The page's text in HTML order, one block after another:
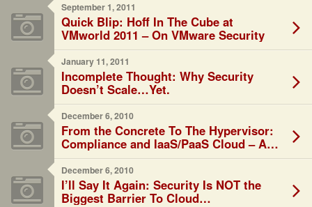
September 1, 2011
Quick Blip: Hoff In The Cube at
VMworld 2011 – On VMware Security
January 11, 2011
Incomplete Thought: Why Security
Doesn’t Scale…Yet.
December 6, 2010
From the Concrete To The Hypervisor:
Compliance and IaaS/PaaS Cloud – A
Shared Responsibility
December 6, 2010
I’ll Say It Again: Security Is NOT the
Biggest Barrier To Cloud…